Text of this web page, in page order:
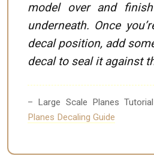
model over and
underneath. Once
decal position, add
decal to seal it against
– Large Scale Planes
Planes Decaling Guide